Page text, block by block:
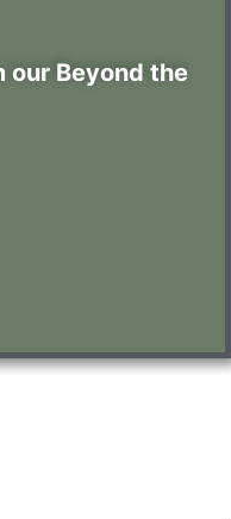
our Beyond the